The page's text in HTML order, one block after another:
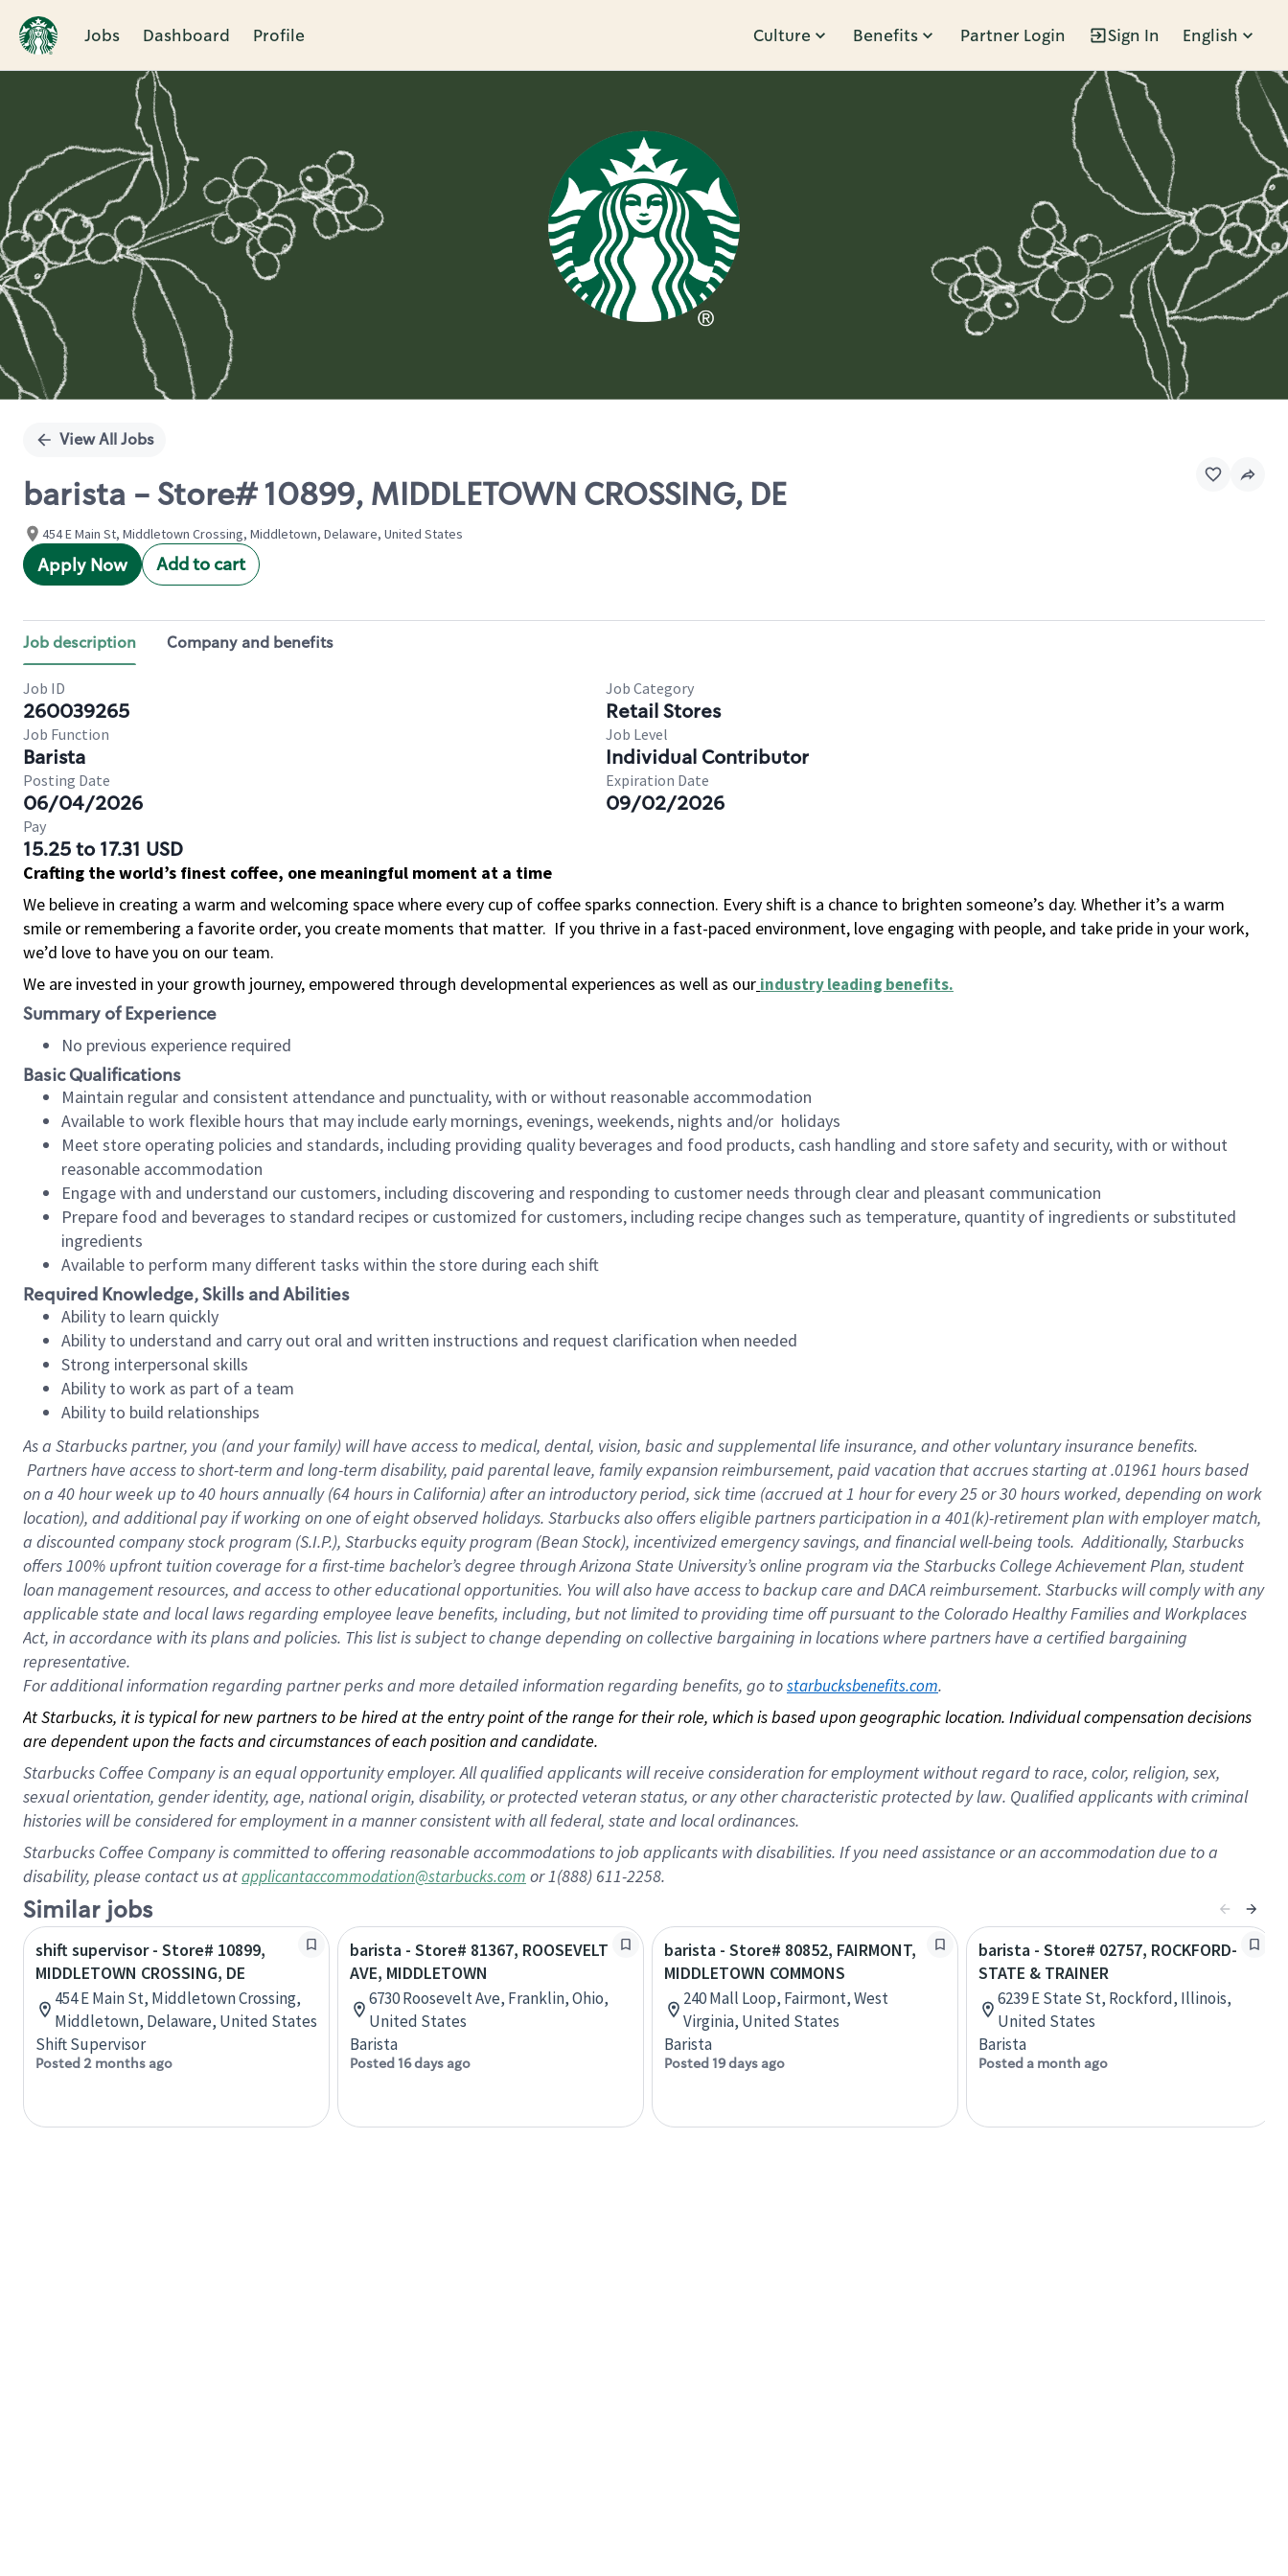
Jobs Dashboard Profile Culture Benefits Partner Login Sign In English
Single
View All Jobs
barista - Store# 10899, MIDDLETOWN CROSSING, DE
454 E Main St, Middletown Crossing, Middletown, Delaware, United States
Apply Now Add to cart
Job description Company and benefits
Job ID
260039265
Job Category
Retail Stores
Job Function
Barista
Job Level
Individual Contributor
Posting Date
06/04/2026
Expiration Date
09/02/2026
Pay
15.25 to 17.31 USD
Crafting the world’s finest coffee, one meaningful moment at a time
We believe in creating a warm and welcoming space where every cup of coffee sparks connection. Every shift is a chance to brighten someone’s day. Whether it’s a warm
smile or remembering a favorite order, you create moments that matter. If you thrive in a fast-paced environment, love engaging with people, and take pride in your work,
we’d love to have you on our team.
We are invested in your growth journey, empowered through developmental experiences as well as our industry leading benefits.
Summary of Experience
No previous experience required
Basic Qualifications
Maintain regular and consistent attendance and punctuality, with or without reasonable accommodation
Available to work flexible hours that may include early mornings, evenings, weekends, nights and/or holidays
Meet store operating policies and standards, including providing quality beverages and food products, cash handling and store safety and security, with or without
reasonable accommodation
Engage with and understand our customers, including discovering and responding to customer needs through clear and pleasant communication
Prepare food and beverages to standard recipes or customized for customers, including recipe changes such as temperature, quantity of ingredients or substituted
ingredients
Available to perform many different tasks within the store during each shift
Required Knowledge, Skills and Abilities
Ability to learn quickly
Ability to understand and carry out oral and written instructions and request clarification when needed
Strong interpersonal skills
Ability to work as part of a team
Ability to build relationships
As a Starbuckspartner, you (and your family) will have access to medical, dental, vision, basic and supplemental life insurance, and other voluntary insurance benefits.
Partners have access to short-term and long-term disability, paid parental leave, family expansion reimbursement, paid vacation that accrues starting at .01961 hours based
on a 40 hourweek up to40 hoursannually (64 hoursin California) after an introductory period, sick time (accrued at 1 hour for every 25 or 30 hours worked, depending on work
location), and additional pay if working on one of eight observed holidays. Starbucks also offers eligible partners participation in a 401(k)-retirement plan with employer match,
a discounted company stock program (S.I.P.), Starbucks equity program (Bean Stock), incentivized emergency savings, and financial well-being tools. Additionally, Starbucks
offers 100% upfront tuition coverage for a first-time bachelor’s degree through Arizona State University’s online program via the Starbucks College Achievement Plan, student
loan management resources, and access to other educational opportunities. You will also have access to backup care and DACA reimbursement. Starbucks will comply with any
applicable state and local laws regarding employee leave benefits, including, but not limited to providing time off pursuant to the Colorado Healthy Families and Workplaces
Act, in accordance with its plans and policies. This list is subject to change depending on collective bargaining in locations where partners have a certified bargaining
representative.
Foradditional information regarding partner perks and more detailed information regarding benefits, go to starbucksbenefits.com.
At Starbucks, it is typical for new partners to be hired at the entry point of the range for their role, which is based upon geographic location. Individual compensation decisions
are dependent upon the facts and circumstances of each position and candidate.
Starbucks Coffee Company is an equal opportunity employer. All qualified applicants will receive consideration for employment without regard to race, color, religion, sex,
sexual orientation, gender identity, age, national origin, disability, or protected veteran status, or any other characteristic protected by law. Qualified applicants with criminal
histories will be considered for employment in a manner consistent with all federal, state and local ordinances.
Starbucks Coffee Company is committed to offering reasonable accommodations to job applicants with disabilities. If you need assistance or an accommodation due to a
disability, please contact us atapplicantaccommodation@starbucks.com or 1(888) 611-2258.
Similar jobs
shift supervisor - Store# 10899,
MIDDLETOWN CROSSING, DE
454 E Main St, Middletown Crossing,
Middletown, Delaware, United States
Shift Supervisor
Posted 2 months ago
barista - Store# 81367, ROOSEVELT
AVE, MIDDLETOWN
6730 Roosevelt Ave, Franklin, Ohio,
United States
Barista
Posted 16 days ago
barista - Store# 80852, FAIRMONT,
MIDDLETOWN COMMONS
240 Mall Loop, Fairmont, West
Virginia, United States
Barista
Posted 19 days ago
barista - Store# 02757, ROCKFORD-
STATE & TRAINER
6239 E State St, Rockford, Illinois,
United States
Barista
Posted a month ago